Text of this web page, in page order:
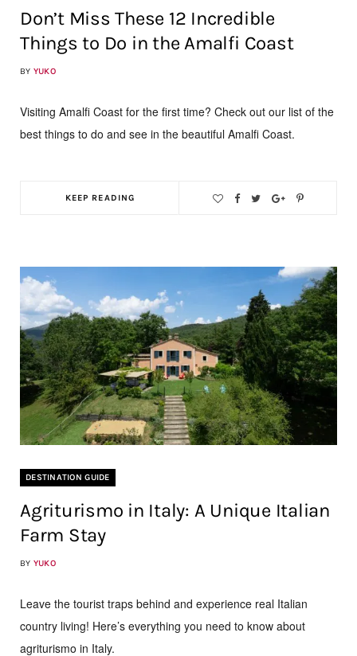
Don’t Miss These 12 Incredible
Things to Do in the Amalfi Coast
BY YUKO
Visiting Amalfi Coast for the first time? Check out our list of the
best things to do and see in the beautiful Amalfi Coast.
KEEP READING
DESTINATION GUIDE
Agriturismo in Italy: A Unique Italian
Farm Stay
BY YUKO
Leave the tourist traps behind and experience real Italian
country living! Here’s everything you need to know about
agriturismo in Italy.